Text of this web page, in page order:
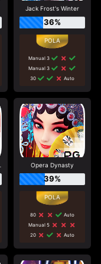
Jack Frost's Winter
36%
Manual 3
Manual 3
30
Auto
Fire Opera Dynasty
39%
80
Auto
Manual 5
20
Auto